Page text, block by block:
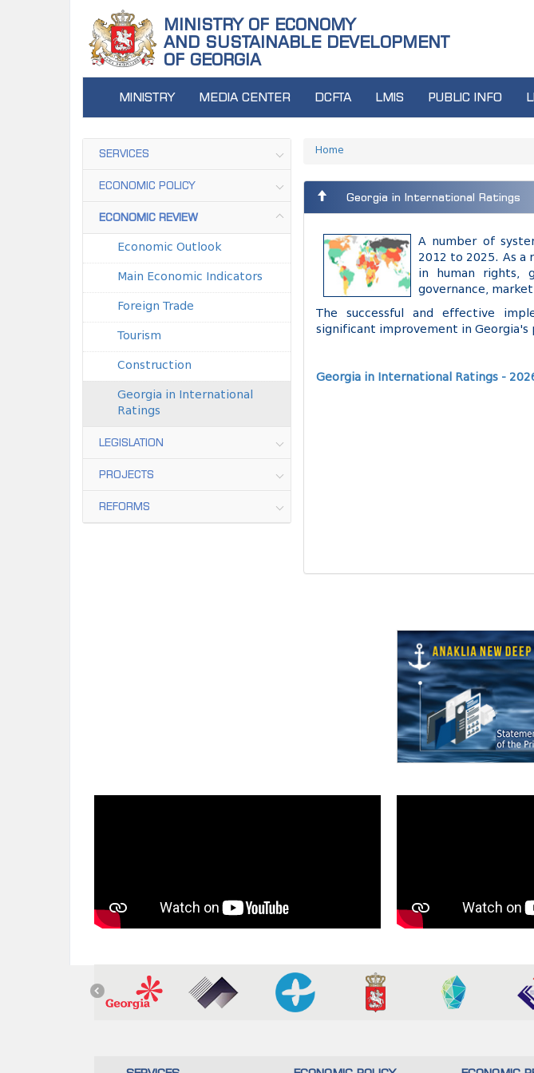
MINISTRY OF ECONOMY
AND SUSTAINABLE DEVELOPMENT
OF GEORGIA
MINISTRY MEDIA CENTER DCFTA LMIS PUBLIC INFO
SERVICES
ECONOMIC POLICY
ECONOMIC REVIEW
Economic Outlook
Main Economic Indicators
Foreign Trade
Tourism
Construction
Georgia in International
Ratings
LEGISLATION
PROJECTS
REFORMS
Home
Georgia in International Ratings
A number of
2012 to 2025. As a
in human rights,
governance,
The successful and effective
significant improvement in
Georgia in International Ratings -